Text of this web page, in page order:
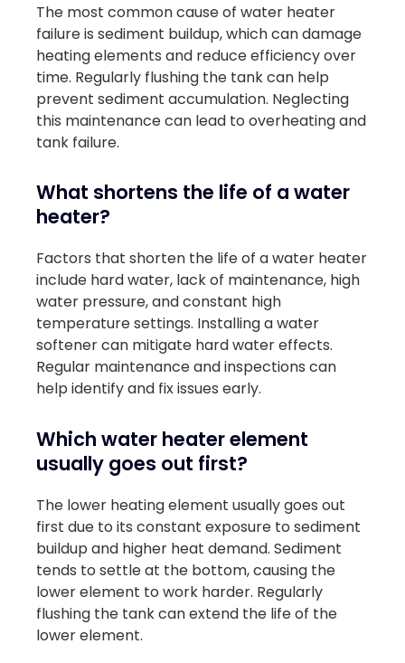
The most common cause of water heater
failure is sediment buildup, which can damage
heating elements and reduce efficiency over
time. Regularly flushing the tank can help
prevent sediment accumulation. Neglecting
this maintenance can lead to overheating and
tank failure.
What shortens the life of a water
heater?
Factors that shorten the life of a water heater
include hard water, lack of maintenance, high
water pressure, and constant high
temperature settings. Installing a water
softener can mitigate hard water effects.
Regular maintenance and inspections can
help identify and fix issues early.
Which water heater element
usually goes out first?
The lower heating element usually goes out
first due to its constant exposure to sediment
buildup and higher heat demand. Sediment
tends to settle at the bottom, causing the
lower element to work harder. Regularly
flushing the tank can extend the life of the
lower element.